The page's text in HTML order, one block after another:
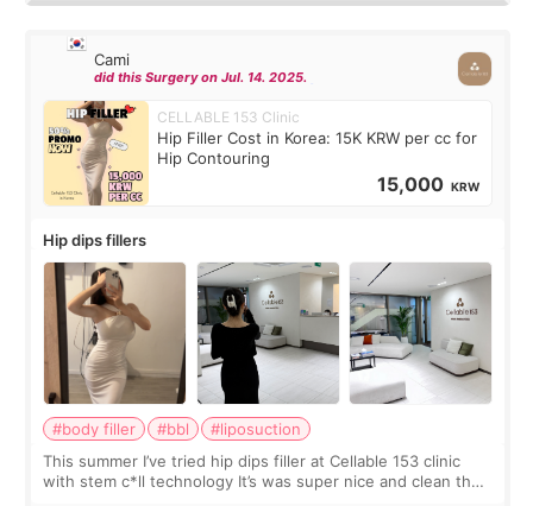
Cami
did this Surgery on Jul. 14. 2025.
CELLABLE 153 Clinic
Hip Filler Cost in Korea: 15K KRW per cc for
Hip Contouring
15,000 KRW
Hip dips fillers
#body filler #bbl
#liposuction
This summer I’ve tried hip dips filler at Cellable 153 clinic
with stem c*ll technology It’s was super nice and clean the